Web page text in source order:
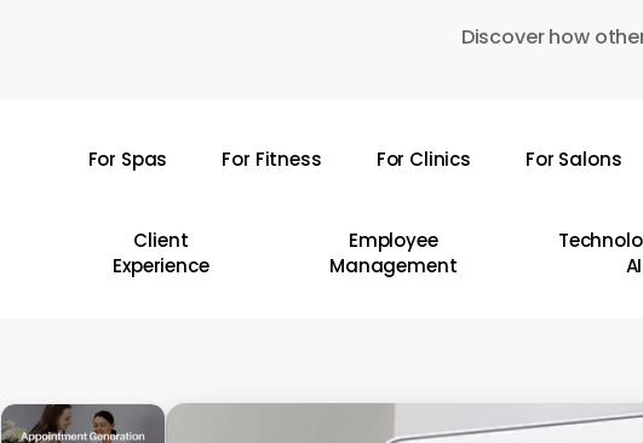
Discover how
For Spas For Fitness For Clinics For Salons
Client
Experience
Employee
Management
AI